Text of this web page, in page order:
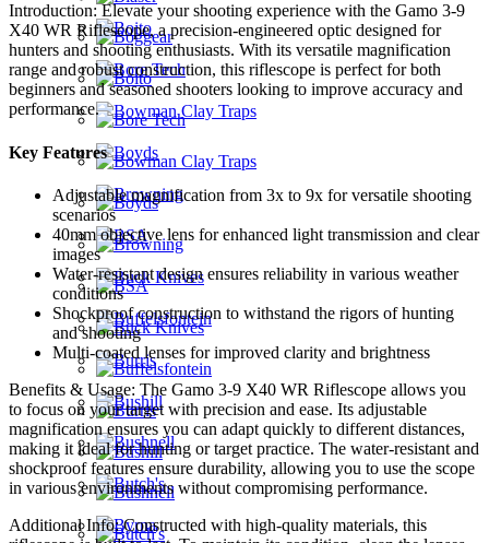
Introduction: Elevate your shooting experience with the Gamo 3-9
X40 WR Riflescope, a precision-engineered optic designed for
hunters and shooting enthusiasts. With its versatile magnification
range and robust construction, this riflescope is perfect for both
beginners and seasoned shooters looking to improve accuracy and
performance.
Key Features
Adjustable magnification from 3x to 9x for versatile shooting
scenarios
40mm objective lens for enhanced light transmission and clear
images
Water-resistant design ensures reliability in various weather
conditions
Shockproof construction to withstand the rigors of hunting
and shooting
Multi-coated lenses for improved clarity and brightness
Benefits & Usage: The Gamo 3-9 X40 WR Riflescope allows you
to focus on your target with precision and ease. Its adjustable
magnification ensures you can adapt quickly to different distances,
making it ideal for hunting or target practice. The water-resistant and
shockproof features ensure durability, allowing you to use the scope
in various environments without compromising performance.
Additional Info: Constructed with high-quality materials, this